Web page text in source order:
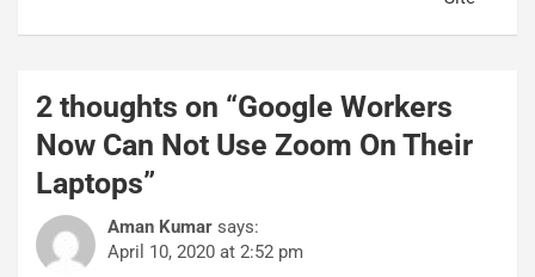
2 thoughts on “Google Workers
Now Can Not Use Zoom On Their
Laptops”
Aman Kumar says:
April 10, 2020 at 2:52 pm